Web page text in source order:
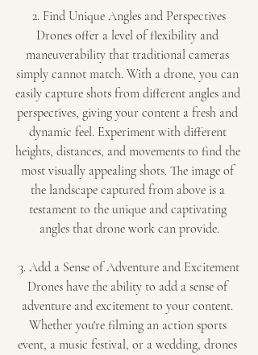
2. Find Unique Angles and Perspectives
Drones offer a level of flexibility and
maneuverability that traditional cameras
simply cannot match. With a drone, you can
easily capture shots from different angles and
perspectives, giving your content a fresh and
dynamic feel. Experiment with different
heights, distances, and movements to find the
most visually appealing shots. The image of
the landscape captured from above is a
testament to the unique and captivating
angles that drone work can provide.
3. Add a Sense of Adventure and Excitement
Drones have the ability to add a sense of
adventure and excitement to your content.
Whether you're filming an action sports
event, a music festival, or a wedding, drones